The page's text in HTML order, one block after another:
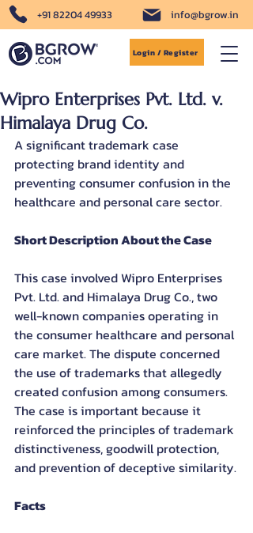
+91 82204 49933 info@bgrow.in
Login / Register
Wipro Enterprises Pvt. Ltd. v.
Himalaya Drug Co.
A significant trademark case
protecting brand identity and
preventing consumer confusion in the
healthcare and personal care sector.
Short Description About the Case
This case involved Wipro Enterprises
Pvt. Ltd. and Himalaya Drug Co., two
well-known companies operating in
the consumer healthcare and personal
care market. The dispute concerned
the use of trademarks that allegedly
created confusion among consumers.
The case is important because it
reinforced the principles of trademark
distinctiveness, goodwill protection,
and prevention of deceptive similarity.
Facts